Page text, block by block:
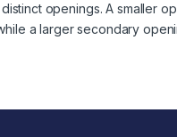
openings. A smaller
a larger secondary